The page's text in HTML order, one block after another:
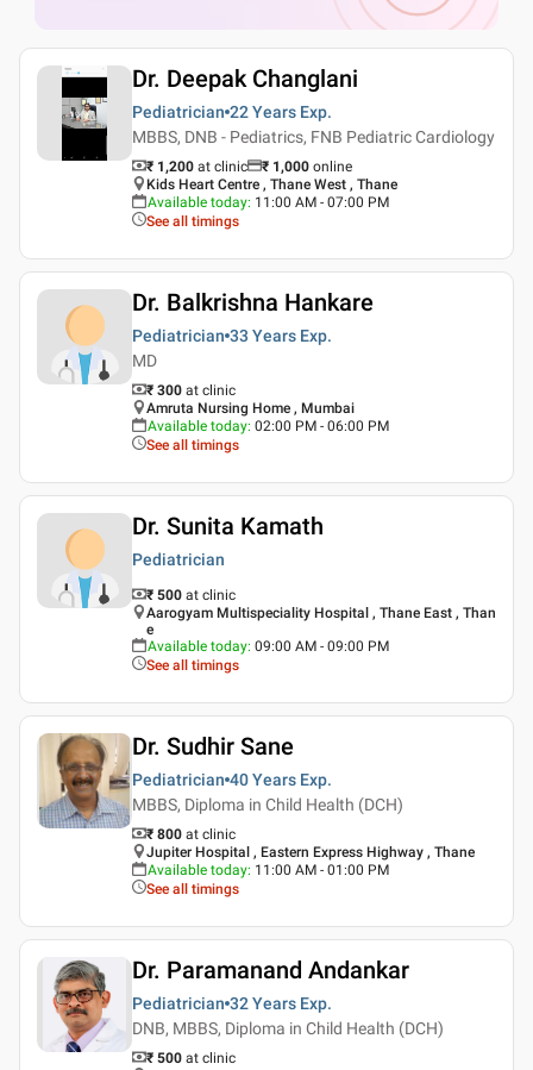
Dr. Deepak Changlani
Pediatrician 22 Years Exp.
MBBS, DNB - Pediatrics, FNB Pediatric Cardiology
₹ 1,200 at clinic ₹ 1,000 online
Kids Heart Centre , Thane West , Thane
Available today: 11:00 AM - 07:00 PM
See all timings
Dr. Balkrishna Hankare
Pediatrician 33 Years Exp.
MD
₹ 300 at clinic
Amruta Nursing Home , Mumbai
Available today: 02:00 PM - 06:00 PM
See all timings
Dr. Sunita Kamath
Pediatrician
₹ 500 at clinic
Aarogyam Multispeciality Hospital , Thane East , Than
e
Available today: 09:00 AM - 09:00 PM
See all timings
Dr. Sudhir Sane
Pediatrician 40 Years Exp.
MBBS, Diploma in Child Health (DCH)
₹ 800 at clinic
Jupiter Hospital , Eastern Express Highway , Thane
Available today: 11:00 AM - 01:00 PM
See all timings
Dr. Paramanand Andankar
Pediatrician 32 Years Exp.
DNB, MBBS, Diploma in Child Health (DCH)
₹ 500 at clinic